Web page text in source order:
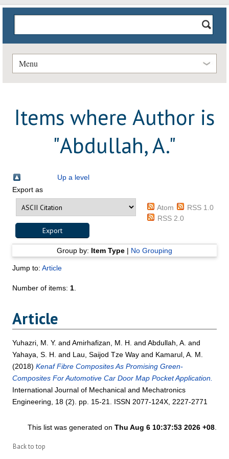
Menu
Items where Author is
"Abdullah, A."
Up a level
Export as
Atom
RSS 1.0
RSS 2.0
Group by: Item Type| No Grouping
Jump to:Article
Number of items: 1
Article
Yuhazri, M. Y. andAmirhafizan, M. H. andAbdullah, A. and
Yahaya, S. H. and Lau, Saijod Tze Way and Kamarul, A. M.
(2018)Kenaf Fibre Composites As Promising Green-
Composites For Automotive Car Door Map Pocket Application.
International Journal of Mechanical and Mechatronics
Engineering, 18 (2). pp. 15-21. ISSN 2077-124X, 2227-2771
This list was generated on Thu Aug 6 10:37:53 2026 +08.
Back to top